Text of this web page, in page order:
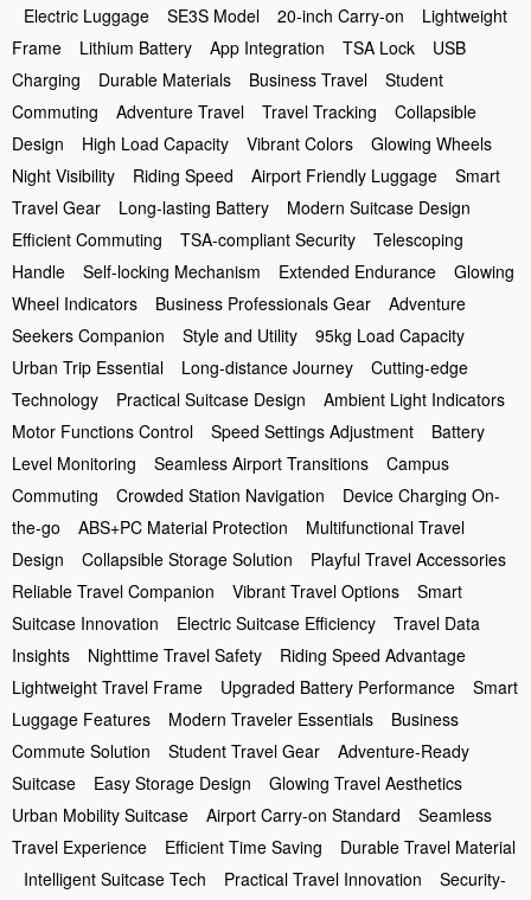
Electric Luggage SE3S Model 20-inch Carry-on
Lightweight
Frame
Lithium Battery App Integration TSA Lock
USB
Charging
Durable Materials Business Travel
Student
Commuting
Adventure Travel Travel Tracking
Collapsible
Design
High Load Capacity Vibrant Colors
Glowing Wheels
Night Visibility
Riding Speed Airport Friendly Luggage
Smart
Travel Gear
Long-lasting Battery
Modern Suitcase Design
Efficient Commuting
TSA-compliant Security
Telescoping
Handle
Self-locking Mechanism Extended Endurance
Glowing
Wheel Indicators
Business Professionals Gear
Adventure
Seekers Companion
Style and Utility
95kg Load Capacity
Urban Trip Essential
Long-distance Journey
Cutting-edge
Technology
Practical Suitcase Design
Ambient Light Indicators
Motor Functions Control
Speed Settings Adjustment
Battery
Level Monitoring
Seamless Airport Transitions
Campus
Commuting
Crowded Station Navigation
Device Charging On-
the-go
ABS+PC Material Protection
Multifunctional Travel
Design
Collapsible Storage Solution
Playful Travel Accessories
Reliable Travel Companion
Vibrant Travel Options
Smart
Suitcase Innovation
Electric Suitcase Efficiency
Travel Data
Insights
Nighttime Travel Safety
Riding Speed Advantage
Lightweight Travel Frame
Upgraded Battery Performance
Smart
Luggage Features
Modern Traveler Essentials
Business
Commute Solution
Student Travel Gear
Adventure-Ready
Suitcase
Easy Storage Design
Glowing Travel Aesthetics
Urban Mobility Suitcase
Airport Carry-on Standard
Seamless
Travel Experience
Efficient Time Saving
Durable Travel Material
Intelligent Suitcase Tech
Practical Travel Innovation
Security-